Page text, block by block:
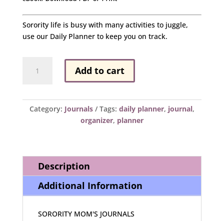
Sorority life is busy with many activities to juggle,
use our Daily Planner to keep you on track.
Planner
Add to cart
Category: Journals Tags: daily planner, journal,
organizer, planner
Description
Additional Information
SORORITY MOM'S JOURNALS